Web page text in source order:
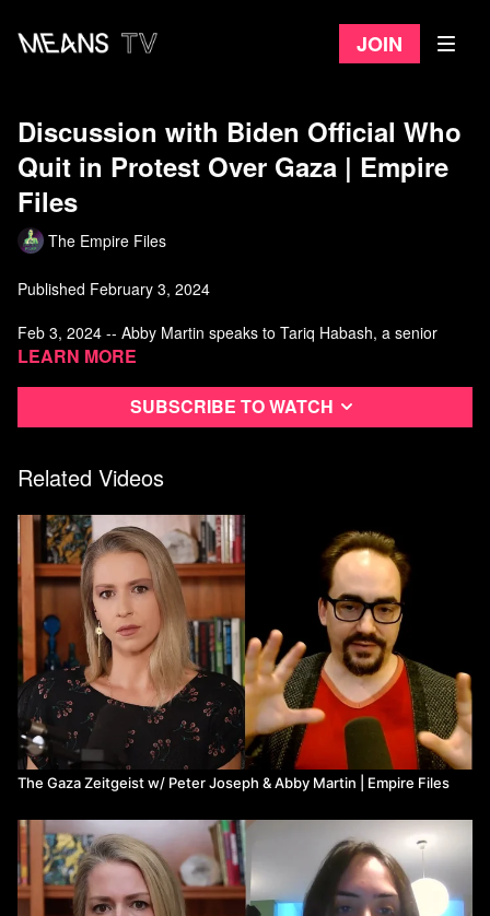
Join
Discussion with Biden Official Who
Quit in Protest Over Gaza | Empire
Files
The Empire Files
Published February 3, 2024
Feb 3, 2024 -- Abby Martin speaks to Tariq Habash, a senior
Education Department official appointed by Biden, about his
Watch more from The Empire Files
Learn more
Subscribe to watch
Related Videos
The Gaza Zeitgeist w/ Peter Joseph & Abby Martin | Empire Files